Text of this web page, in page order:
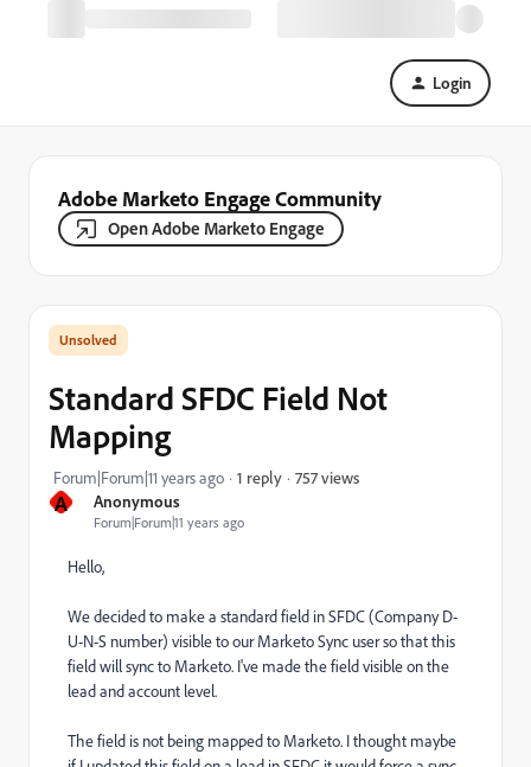
Login
Adobe Marketo Engage Community
Open Adobe Marketo Engage
A Anonymous
Forum|Forum|11 years ago
Standard SFDC Field Not
Mapping
Forum|Forum|11 years ago 1 reply 757 views
Hello,
We decided to make a standard field in SFDC (Company D-
U-N-S number) visible to our Marketo Sync user so that this
field will sync to Marketo. I've made the field visible on the
lead and account level.
The field is not being mapped to Marketo. I thought maybe